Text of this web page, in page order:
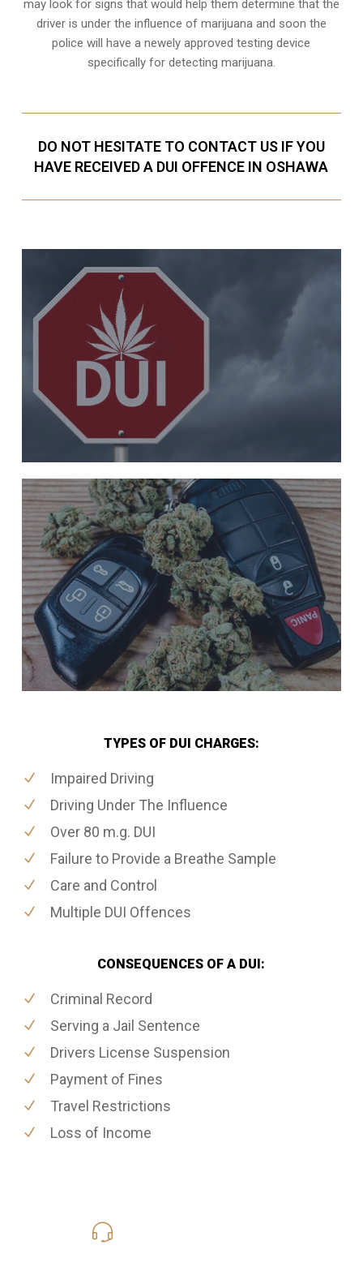
may look for signs that would help them determine that the
driver is under the influence of marijuana and soon the
police will have a newely approved testing device
specifically for detecting marijuana.
DO NOT HESITATE TO CONTACT US IF YOU
HAVE RECEIVED A DUI OFFENCE IN OSHAWA
TYPES OF DUI CHARGES:
Impaired Driving
Driving Under The Influence
Over 80 m.g. DUI
Failure to Provide a Breathe Sample
Care and Control
Multiple DUI Offences
CONSEQUENCES OF A DUI:
Criminal Record
Serving a Jail Sentence
Drivers License Suspension
Payment of Fines
Travel Restrictions
Loss of Income